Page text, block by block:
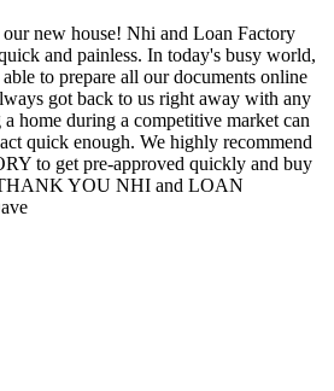
new house! Nhi and Loan Factory
and painless. In today's busy world,
to prepare all our documents online
got back to us right away with any
home during a competitive market can
quick enough. We highly recommend
to get pre-approved quickly and buy
YOU NHI and LOAN